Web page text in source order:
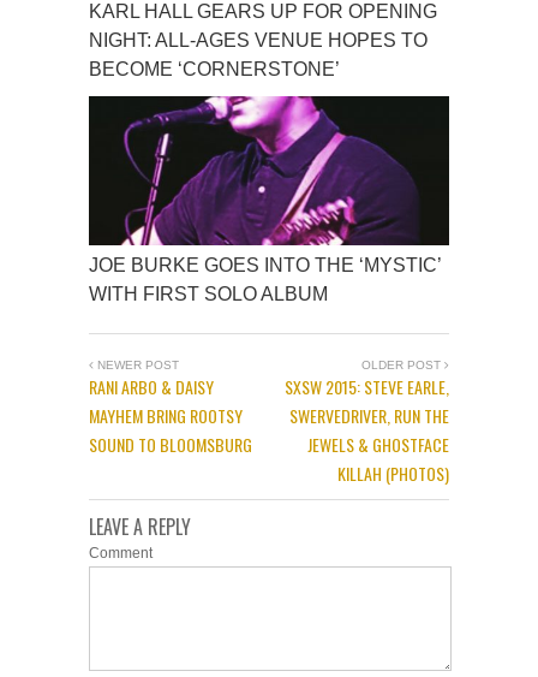
KARL HALL GEARS UP FOR OPENING
NIGHT: ALL-AGES VENUE HOPES TO
BECOME ‘CORNERSTONE’
JOE BURKE GOES INTO THE ‘MYSTIC’
WITH FIRST SOLO ALBUM
NEWER POST
RANI ARBO & DAISY
MAYHEM BRING ROOTSY
SOUND TO BLOOMSBURG
OLDER POST
SXSW 2015: STEVE EARLE,
SWERVEDRIVER, RUN THE
JEWELS & GHOSTFACE
KILLAH (PHOTOS)
LEAVE A REPLY
Comment